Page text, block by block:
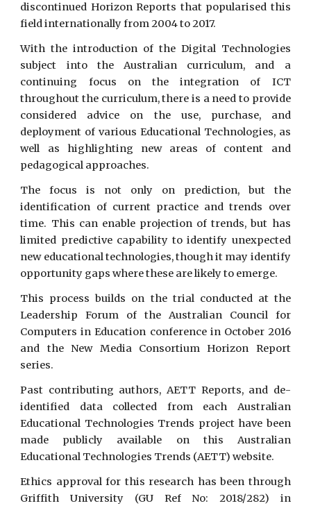
discontinued Horizon Reports that popularised this
field internationally from 2004 to 2017.
With the introduction of the Digital Technologies
subject into the Australian curriculum, and a
continuing focus on the integration of ICT
throughout the curriculum, there is a need to provide
considered advice on the use, purchase, and
deployment of various Educational Technologies, as
well as highlighting new areas of content and
pedagogical approaches.
The focus is not only on prediction, but the
identification of current practice and trends over
time. This can enable projection of trends, but has
limited predictive capability to identify unexpected
new educational technologies, though it may identify
opportunity gaps where these are likely to emerge.
This process builds on the trial conducted at the
Leadership Forum of the Australian Council for
Computers in Education conference in October 2016
and the New Media Consortium Horizon Report
series.
Past contributing authors, AETT Reports, and de-
identified data collected from each Australian
Educational Technologies Trends project have been
made publicly available on this Australian
Educational Technologies Trends (AETT) website.
Ethics approval for this research has been through
Griffith University (GU Ref No: 2018/282) in